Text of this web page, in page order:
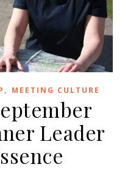
, MEETING CULTURE
Leader